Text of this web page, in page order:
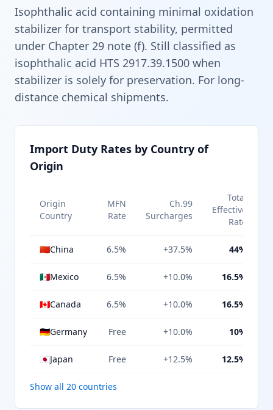
Isophthalic acid containing minimal oxidation
stabilizer for transport stability, permitted
under Chapter 29 note (f). Still classified as
isophthalic acid HTS 2917.39.1500 when
stabilizer is solely for preservation. For long-
distance chemical shipments.
Import Duty Rates by Country of
Origin
Origin
Country
MFN
Rate
Ch.99
Surcharges
Total
Effective
Rate
🇨🇳China 6.5% +37.5% 44%
🇲🇽Mexico 6.5% +10.0% 16.5%
🇨🇦Canada 6.5% +10.0% 16.5%
🇩🇪Germany Free +10.0% 10%
🇯🇵Japan Free +12.5% 12.5%
Show all 20 countries